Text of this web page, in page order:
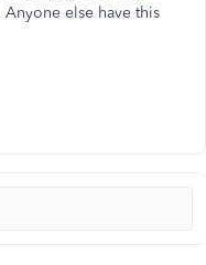
else have this